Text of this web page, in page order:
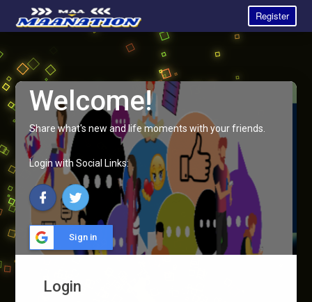
Register
Welcome!
Share what's new and life moments with your friends.
Login with Social Links:
Sign in
Login